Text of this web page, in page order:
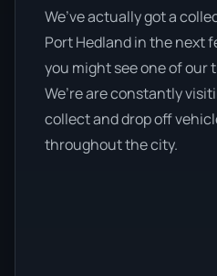
We’ve actually got a
Port Hedland in the next
you might see one of our
We’re are constantly
collect and drop off
throughout the city.